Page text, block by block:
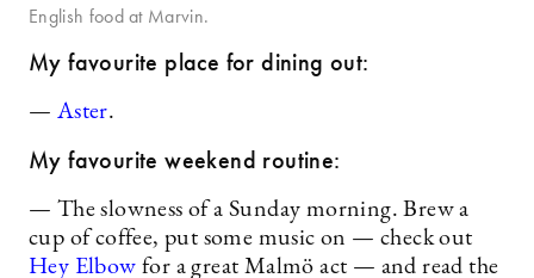
English food at Marvin.
My favourite place for dining out:
— Aster.
My favourite weekend routine:
— The slowness of a Sunday morning. Brew a
cup of coffee, put some music on — check out
Hey Elbow for a great Malmö act — and read the